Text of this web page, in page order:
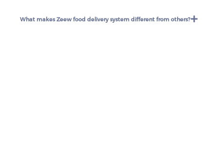
What makes Zeew food delivery system different from others?